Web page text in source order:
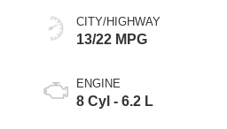
CITY/HIGHWAY
13/22 MPG
ENGINE
8 Cyl - 6.2 L